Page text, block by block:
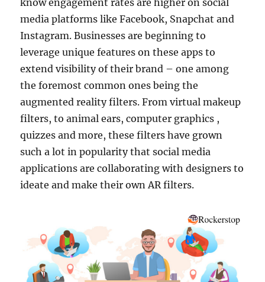
know engagement rates are higher on social
media platforms like Facebook, Snapchat and
Instagram. Businesses are beginning to
leverage unique features on these apps to
extend visibility of their brand – one among
the foremost common ones being the
augmented reality filters. From virtual makeup
filters, to animal ears, computer graphics ,
quizzes and more, these filters have grown
such a lot in popularity that social media
applications are collaborating with designers to
ideate and make their own AR filters.